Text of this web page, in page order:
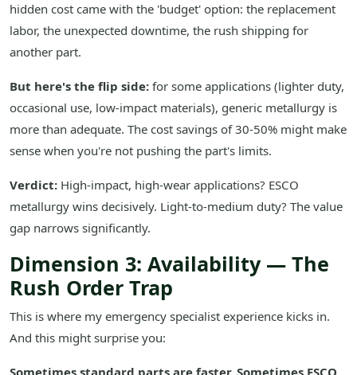
hidden cost came with the 'budget' option: the replacement
labor, the unexpected downtime, the rush shipping for
another part.
But here's the flip side: for some applications (lighter duty,
occasional use, low-impact materials), generic metallurgy is
more than adequate. The cost savings of 30-50% might make
sense when you're not pushing the part's limits.
Verdict: High-impact, high-wear applications? ESCO
metallurgy wins decisively. Light-to-medium duty? The value
gap narrows significantly.
Dimension 3: Availability — The
Rush Order Trap
This is where my emergency specialist experience kicks in.
And this might surprise you: